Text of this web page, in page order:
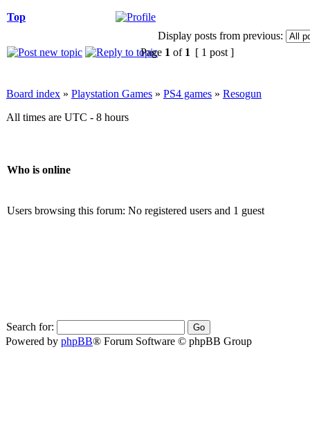
Top
Display posts from previous:
Page 1 of 1 [ 1 post ]
Board index » Playstation Games » PS4 games » Resogun
All times are UTC - 8 hours
Who is online
Users browsing this forum: No registered users and 1 guest
Search for:
Powered by phpBB® Forum Software © phpBB Group